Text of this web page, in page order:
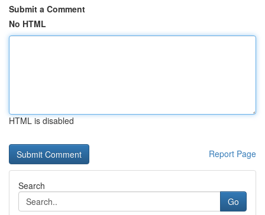
Submit a Comment
No HTML
HTML is disabled
Report Page
Search
Go